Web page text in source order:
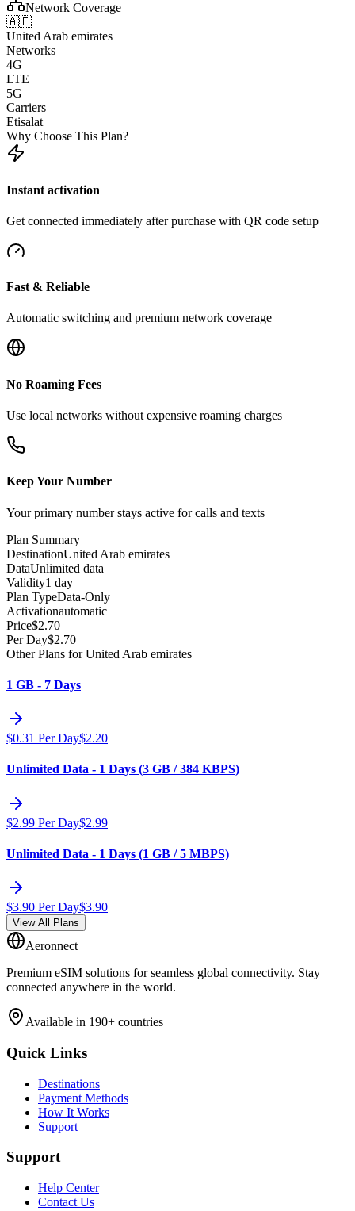
Network Coverage
🇦🇪
United Arab emirates
Networks
4G
LTE
5G
Carriers
Etisalat
Why Choose This Plan?
Instant activation
Get connected immediately after purchase with QR code setup
Fast & Reliable
Automatic switching and premium network coverage
No Roaming Fees
Use local networks without expensive roaming charges
Keep Your Number
Your primary number stays active for calls and texts
Plan Summary
DestinationUnited Arab emirates
DataUnlimited data
Validity1 day
Plan TypeData-Only
Activationautomatic
Price$2.70
Per Day$2.70
Other Plans for United Arab emirates
1 GB - 7 Days
$0.31 Per Day$2.20
Unlimited Data - 1 Days (3 GB / 384 KBPS)
$2.99 Per Day$2.99
Unlimited Data - 1 Days (1 GB / 5 MBPS)
$3.90 Per Day$3.90
View All Plans
Aeronnect
Premium eSIM solutions for seamless global connectivity. Stay
connected anywhere in the world.
Available in 190+ countries
Quick Links
Destinations
Payment Methods
How It Works
Support
Support
Help Center
Contact Us